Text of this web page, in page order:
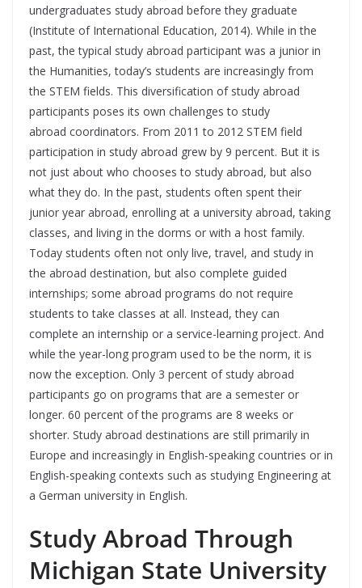
undergraduates study abroad before they graduate
(Institute of International Education, 2014). While in the
past, the typical study abroad participant was a junior in
the Humanities, today’s students are increasingly from
the STEM fields. This diversification of study abroad
participants poses its own challenges to study
abroad coordinators. From 2011 to 2012 STEM field
participation in study abroad grew by 9 percent. But it is
not just about who chooses to study abroad, but also
what they do. In the past, students often spent their
junior year abroad, enrolling at a university abroad, taking
classes, and living in the dorms or with a host family.
Today students often not only live, travel, and study in
the abroad destination, but also complete guided
internships; some abroad programs do not require
students to take classes at all. Instead, they can
complete an internship or a service-learning project. And
while the year-long program used to be the norm, it is
now the exception. Only 3 percent of study abroad
participants go on programs that are a semester or
longer. 60 percent of the programs are 8 weeks or
shorter. Study abroad destinations are still primarily in
Europe and increasingly in English-speaking countries or in
English-speaking contexts such as studying Engineering at
a German university in English.
Study Abroad Through
Michigan State University